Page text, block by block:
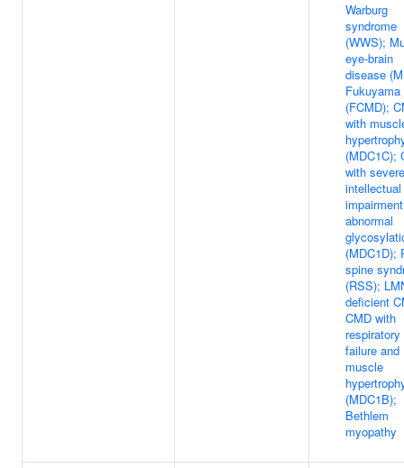
Warburg
syndrome
(WWS);
eye-brain
disease
Fukuyama
(FCMD);
with
(MDC1C);
with severe
intellectual
abnormal
(MDC1D);
spine
(RSS);
deficient
CMD with
respiratory
failure and
muscle
(MDC1B);
Bethlem
myopathy